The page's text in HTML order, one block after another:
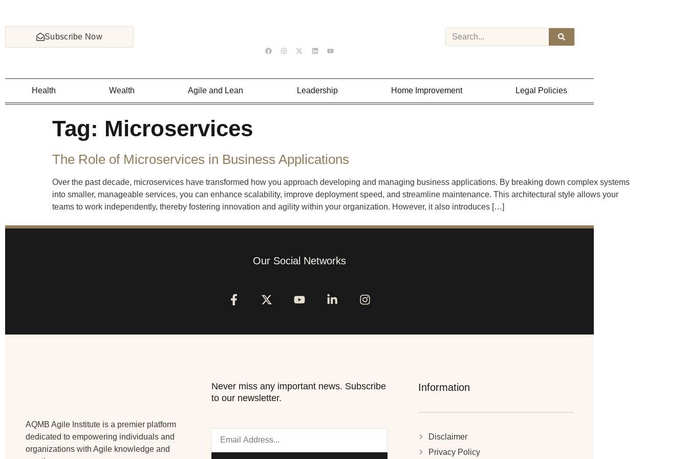
Subscribe Now
Health Wealth Agile and Lean Leadership Home Improvement Legal Policies
Tag: Microservices
The Role of Microservices in Business Applications
Over the past decade, microservices have transformed how you approach developing and managing business applications. By breaking down complex systems
into smaller, manageable services, you can enhance scalability, improve deployment speed, and streamline maintenance. This architectural style allows your
teams to work independently, thereby fostering innovation and agility within your organization. However, it also introduces […]
Our Social Networks
AQMB Agile Institute is a premier platform
dedicated to empowering individuals and
organizations with Agile knowledge and
Never miss any important news. Subscribe
to our newsletter.
Information
Disclaimer
Privacy Policy